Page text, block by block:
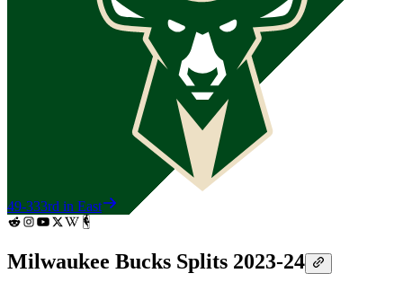
49-333rd in East
Milwaukee Bucks Splits 2023-24